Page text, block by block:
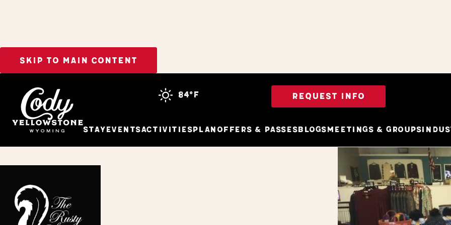
SKIP TO MAIN CONTENT
StayEventsActivitiesPlan Offers & PassesBlogsMeetings & Groups
84°f REQUEST INFO